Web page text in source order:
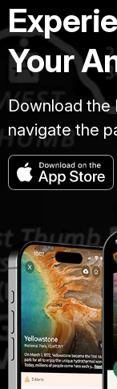
Your
Download the
navigate the